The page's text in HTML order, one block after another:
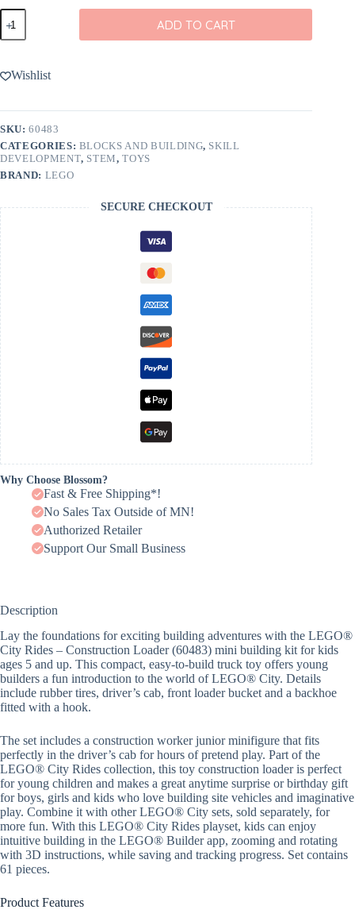
LEGO
Rides
Construction
60483
quantity
ADD TO CART
Wishlist
SKU:60483
CATEGORIES: BLOCKS AND BUILDING, SKILL
DEVELOPMENT, STEM,TOYS
BRAND: LEGO
SECURE CHECKOUT
Why Choose Blossom?
Fast & Free Shipping*!
No Sales Tax Outside of MN!
Authorized Retailer
Support Our Small Business
Description
Lay the foundations for exciting building adventures with the LEGO®
City Rides – Construction Loader (60483) mini building kit for kids
ages 5 and up. This compact, easy-to-build truck toy offers young
builders a fun introduction to the world of LEGO® City. Details
include rubber tires, driver’s cab, front loader bucket and a backhoe
fitted with a hook.
The set includes a construction worker junior minifigure that fits
perfectly in the driver’s cab for hours of pretend play. Part of the
LEGO® City Rides collection, this toy construction loader is perfect
for young children and makes a great anytime surprise or birthday gift
for boys, girls and kids who love building site vehicles and imaginative
play. Combine it with other LEGO® City sets, sold separately, for
more fun. With this LEGO® City Rides playset, kids can enjoy
intuitive building in the LEGO® Builder app, zooming and rotating
with 3D instructions, while saving and tracking progress. Set contains
61 pieces.
Product Features